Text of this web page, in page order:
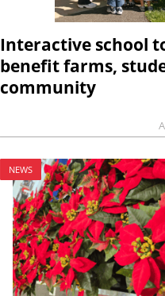
Interactive school
benefit farms,
community
NEWS